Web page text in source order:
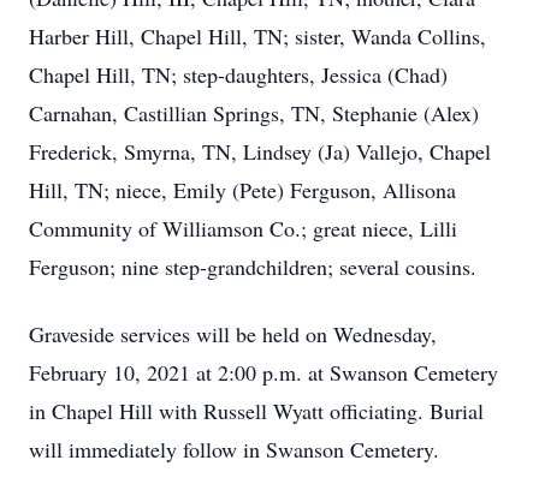
Harber Hill, Chapel Hill, TN; sister, Wanda Collins,
Chapel Hill, TN; step-daughters, Jessica (Chad)
Carnahan, Castillian Springs, TN, Stephanie (Alex)
Frederick, Smyrna, TN, Lindsey (Ja) Vallejo, Chapel
Hill, TN; niece, Emily (Pete) Ferguson, Allisona
Community of Williamson Co.; great niece, Lilli
Ferguson; nine step-grandchildren; several cousins.
Graveside services will be held on Wednesday,
February 10, 2021 at 2:00 p.m. at Swanson Cemetery
in Chapel Hill with Russell Wyatt officiating. Burial
will immediately follow in Swanson Cemetery.